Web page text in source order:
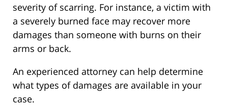
severity of scarring. For instance, a victim with
a severely burned face may recover more
damages than someone with burns on their
arms or back.
An experienced attorney can help determine
what types of damages are available in your
case.